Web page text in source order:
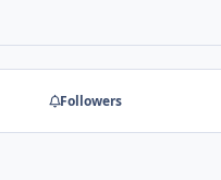
Followers